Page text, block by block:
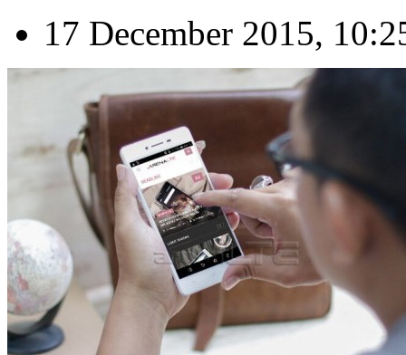
17 December 2015,